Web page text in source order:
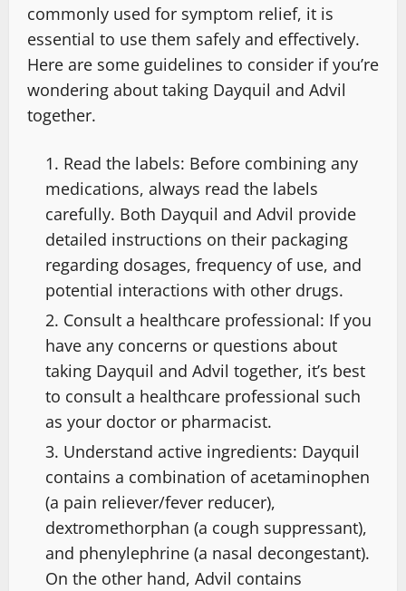
commonly used for symptom relief, it is
essential to use them safely and effectively.
Here are some guidelines to consider if you’re
wondering about taking Dayquil and Advil
together.
Read the labels: Before combining any
medications, always read the labels
carefully. Both Dayquil and Advil provide
detailed instructions on their packaging
regarding dosages, frequency of use, and
potential interactions with other drugs.
Consult a healthcare professional: If you
have any concerns or questions about
taking Dayquil and Advil together, it’s best
to consult a healthcare professional such
as your doctor or pharmacist.
Understand active ingredients: Dayquil
contains a combination of acetaminophen
(a pain reliever/fever reducer),
dextromethorphan (a cough suppressant),
and phenylephrine (a nasal decongestant).
On the other hand, Advil contains